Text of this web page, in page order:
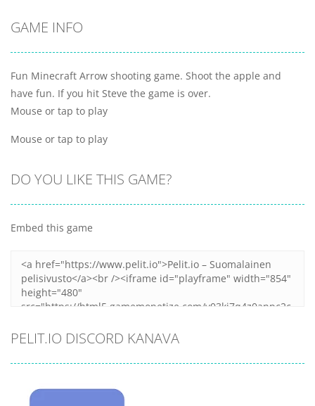
GAME INFO
Fun Minecraft Arrow shooting game. Shoot the apple and
have fun. If you hit Steve the game is over.
Mouse or tap to play
Mouse or tap to play
DO YOU LIKE THIS GAME?
Embed this game
PELIT.IO DISCORD KANAVA